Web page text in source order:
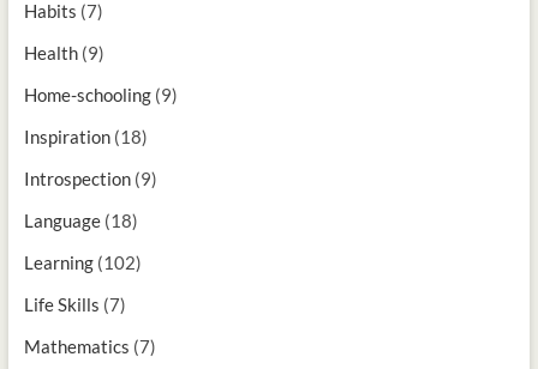
Habits (7)
Health(9)
Home-schooling(9)
Inspiration(18)
Introspection(9)
Language(18)
Learning(102)
Life Skills (7)
Mathematics (7)